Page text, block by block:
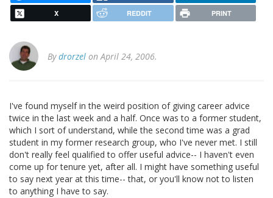
X REDDIT PRINT
Bydrorzel on April 24, 2006.
I've found myself in the weird position of giving career advice
twice in the last week and a half. Once was to a former student,
which I sort of understand, while the second time was a grad
student in my former research group, who I've never met. I still
don't really feel qualified to offer useful advice-- I haven't even
come up for tenure yet, after all. I might have something useful
to say next year at this time-- that, or you'll know not to listen
to anything I have to say.